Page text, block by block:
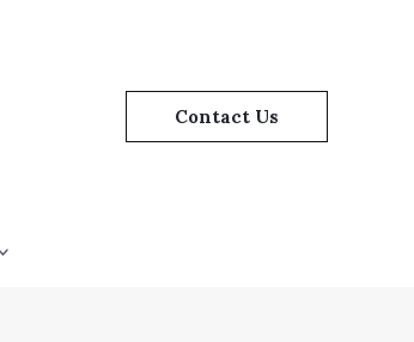
Contact Us